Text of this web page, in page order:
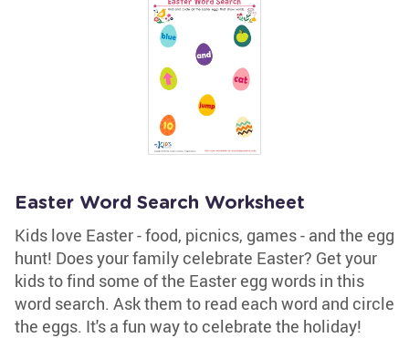
Easter Word Search Worksheet
Kids love Easter - food, picnics, games - and the egg
hunt! Does your family celebrate Easter? Get your
kids to find some of the Easter egg words in this
word search. Ask them to read each word and circle
the eggs. It's a fun way to celebrate the holiday!